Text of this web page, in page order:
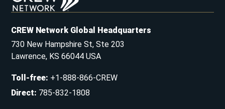
CREW Network Global Headquarters
730 New Hampshire St, Ste 203
Lawrence, KS 66044 USA
Toll-free: +1-888-866-CREW
Direct: 785-832-1808